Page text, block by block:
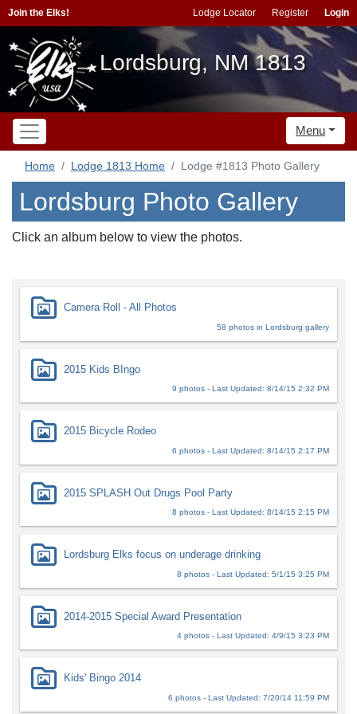
Join the Elks! Lodge Locator Register Login
Lordsburg, NM 1813
Menu
Home Lodge 1813 Home Lodge #1813 Photo Gallery
Lordsburg Photo Gallery
Click an album below to view the photos.
Camera Roll - All Photos
58 photos in Lordsburg gallery
2015 Kids BIngo
9 photos - Last Updated: 8/14/15 2:32 PM
2015 Bicycle Rodeo
6 photos - Last Updated: 8/14/15 2:17 PM
2015 SPLASH Out Drugs Pool Party
8 photos - Last Updated: 8/14/15 2:15 PM
Lordsburg Elks focus on underage drinking
8 photos - Last Updated: 5/1/15 3:25 PM
2014-2015 Special Award Presentation
4 photos - Last Updated: 4/9/15 3:23 PM
Kids' Bingo 2014
6 photos - Last Updated: 7/20/14 11:59 PM